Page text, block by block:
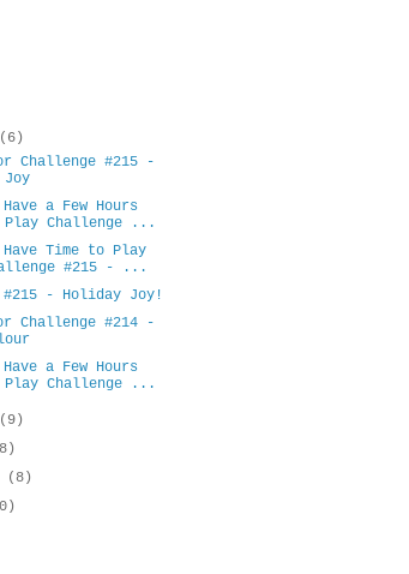
(6)
Challenge #215 -
a Few Hours
Challenge ...
Time to Play
#215 - ...
#215 - Holiday Joy!
Challenge #214 -
a Few Hours
Challenge ...
(9)
(8)